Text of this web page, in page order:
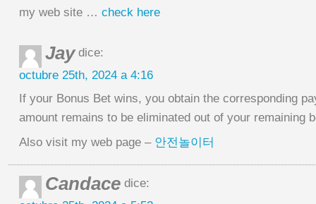
my web site … check here
Jaydice:
octubre 25th, 2024 a 4:16
If your Bonus Bet wins, you obtain the corresponding
amount remains to be eliminated out of your remaining
Also visit my web page – 안전놀이터
Candace dice: